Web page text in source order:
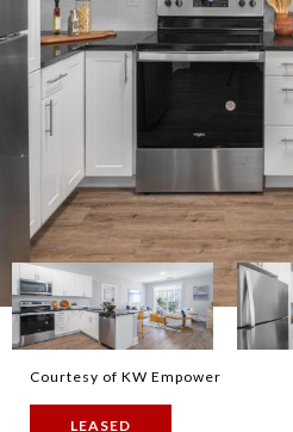
Courtesy of KW Empower
LEASED